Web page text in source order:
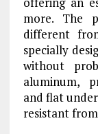
more. The
different
specially
without
aluminum,
and flat
resistant